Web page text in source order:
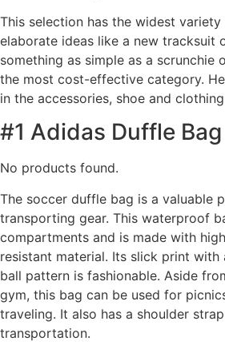
This selection has the widest
elaborate ideas like a new tracksuit
something as simple as a scrunchie
the most cost-effective category.
in the accessories, shoe and
#1 Adidas Duffle Bag
No products found.
The soccer duffle bag is a valuable
transporting gear. This waterproof
compartments and is made with
resistant material. Its slick print with
ball pattern is fashionable. Aside
gym, this bag can be used for
traveling. It also has a shoulder
transportation.